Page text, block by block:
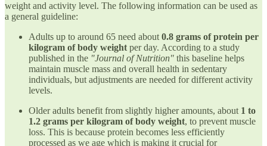
weight and activity level. The following information can be used as
a general guideline:
Adults up to around 65 need about 0.8 grams of protein per
kilogram of body weight per day. According to a study
published in the "Journal of Nutrition" this baseline helps
maintain muscle mass and overall health in sedentary
individuals, but adjustments are needed for different activity
levels.
Older adults benefit from slightly higher amounts, about 1 to
1.2 grams per kilogram of body weight, to prevent muscle
loss. This is because protein becomes less efficiently
processed as we age which is making it crucial for